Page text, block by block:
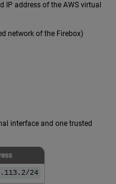
IP address of the AWS virtual
network of the Firebox)
interface and one trusted
24